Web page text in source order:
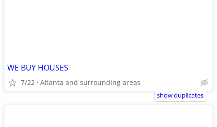
WE BUY HOUSES
7/22 Atlanta and surrounding areas
show duplicates